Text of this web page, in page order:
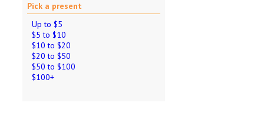
Pick a present
Up to $5
$5 to $10
$10 to $20
$20 to $50
$50 to $100
$100+